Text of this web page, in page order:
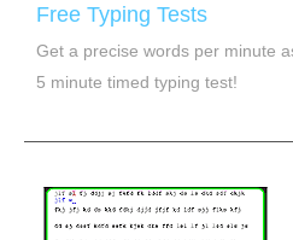
Free Typing Tests
Get a precise words per minute
5 minute timed typing test!